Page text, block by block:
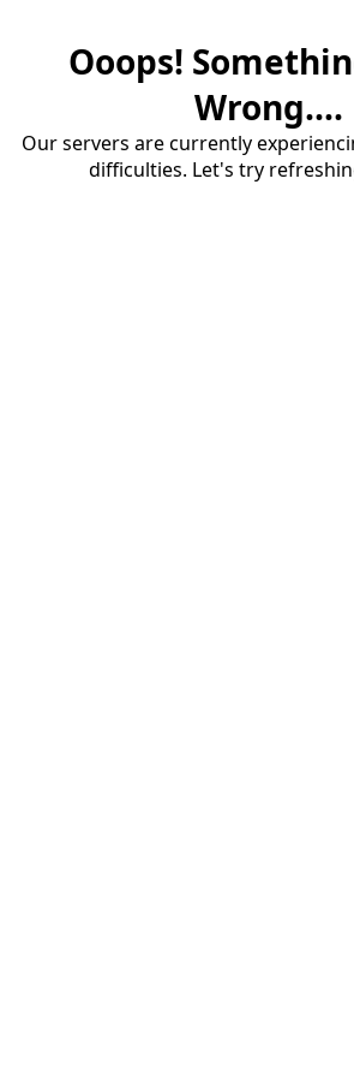
Ooops!
Wrong....
Our servers are currently
difficulties. Let's try